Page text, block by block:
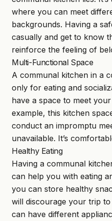
where you can meet
backgrounds. Having a
casually and get to know
reinforce the feeling of
Multi-Functional Space
A communal kitchen in a
only for eating and
have a space to meet
example, this kitchen
conduct an impromptu
unavailable. It’s
Healthy Eating
Having a communal
can help you with eating
you can store healthy
will discourage your trip
can have different